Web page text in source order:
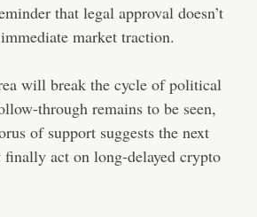
that legal approval doesn’t
market traction.
will break the cycle of political
through remains to be seen,
of support suggests the next
act on long-delayed crypto